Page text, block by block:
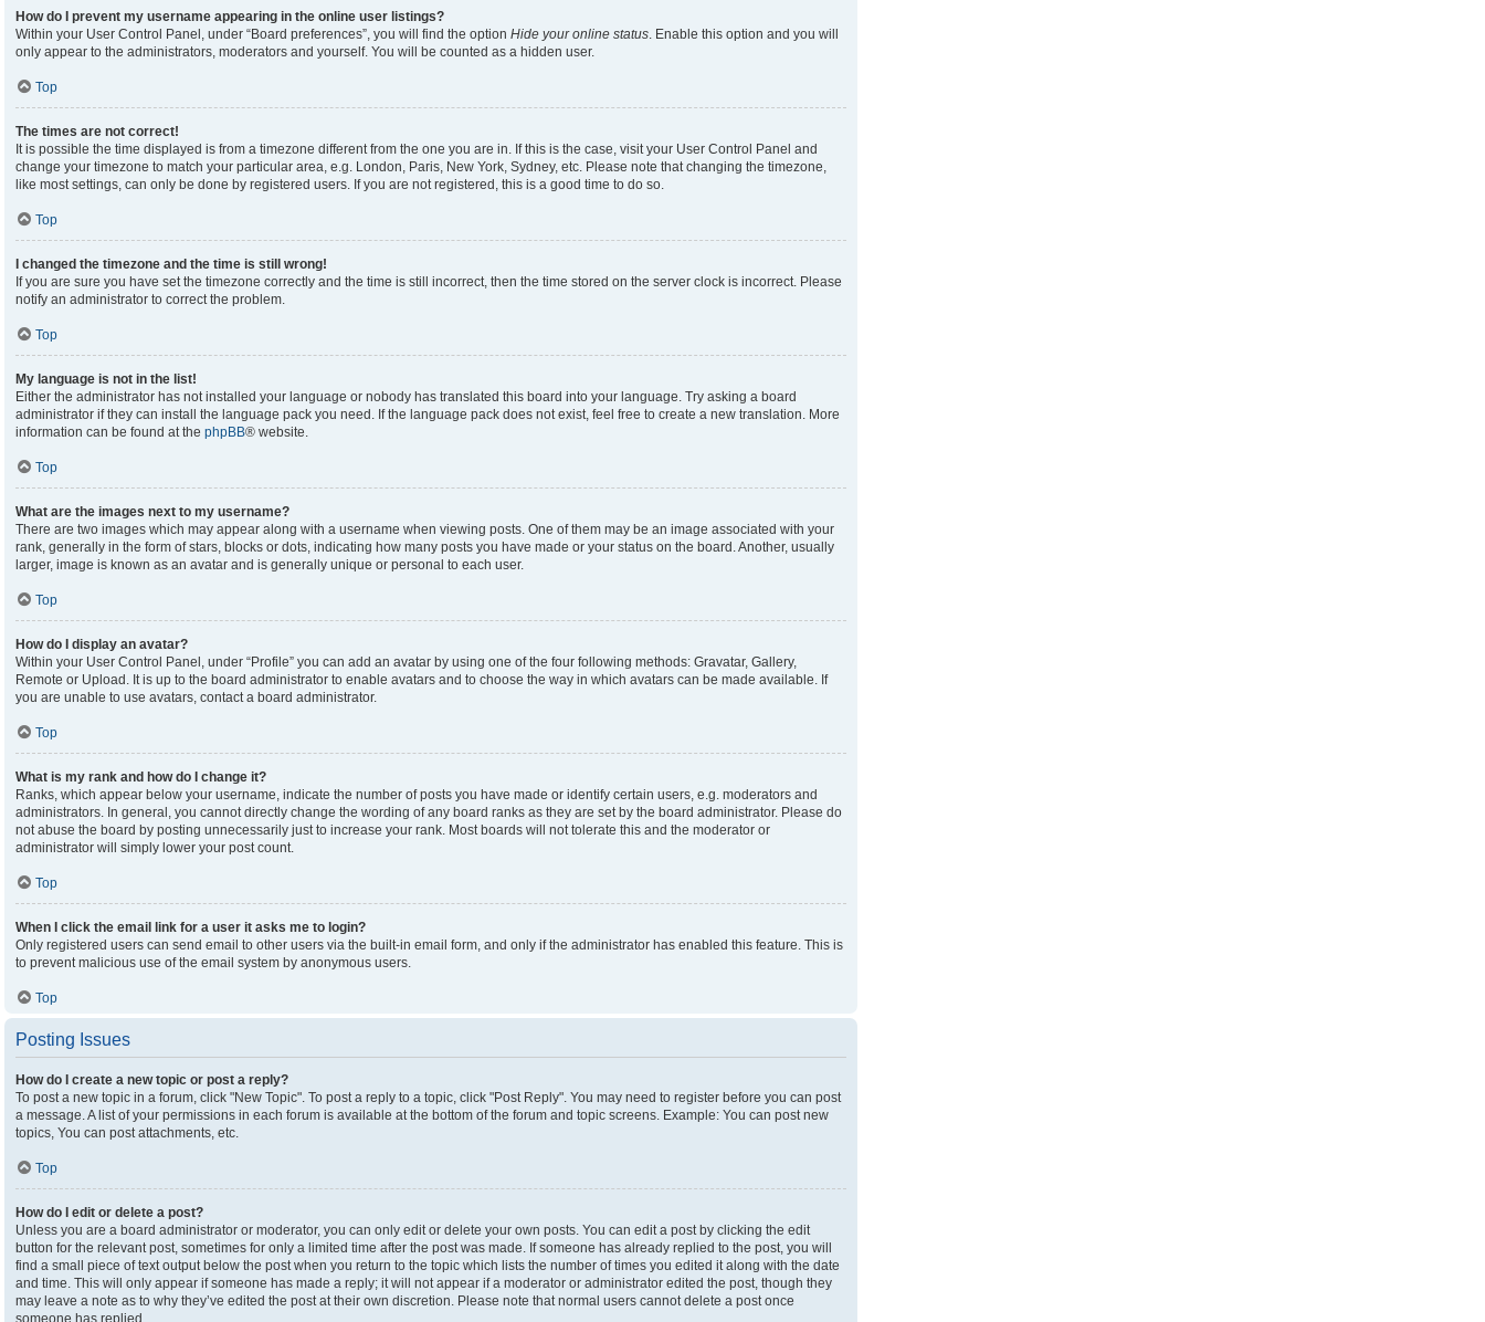
How do I prevent my username appearing in the online user listings?
Within your User Control Panel, under “Board preferences”, you will find the option Hide your online status. Enable this option and you will
only appear to the administrators, moderators and yourself. You will be counted as a hidden user.
Top
The times are not correct!
It is possible the time displayed is from a timezone different from the one you are in. If this is the case, visit your User Control Panel and
change your timezone to match your particular area, e.g. London, Paris, New York, Sydney, etc. Please note that changing the timezone,
like most settings, can only be done by registered users. If you are not registered, this is a good time to do so.
Top
I changed the timezone and the time is still wrong!
If you are sure you have set the timezone correctly and the time is still incorrect, then the time stored on the server clock is incorrect. Please
notify an administrator to correct the problem.
Top
My language is not in the list!
Either the administrator has not installed your language or nobody has translated this board into your language. Try asking a board
administrator if they can install the language pack you need. If the language pack does not exist, feel free to create a new translation. More
information can be found at the phpBB® website.
Top
What are the images next to my username?
There are two images which may appear along with a username when viewing posts. One of them may be an image associated with your
rank, generally in the form of stars, blocks or dots, indicating how many posts you have made or your status on the board. Another, usually
larger, image is known as an avatar and is generally unique or personal to each user.
Top
How do I display an avatar?
Within your User Control Panel, under “Profile” you can add an avatar by using one of the four following methods: Gravatar, Gallery,
Remote or Upload. It is up to the board administrator to enable avatars and to choose the way in which avatars can be made available. If
you are unable to use avatars, contact a board administrator.
Top
What is my rank and how do I change it?
Ranks, which appear below your username, indicate the number of posts you have made or identify certain users, e.g. moderators and
administrators. In general, you cannot directly change the wording of any board ranks as they are set by the board administrator. Please do
not abuse the board by posting unnecessarily just to increase your rank. Most boards will not tolerate this and the moderator or
administrator will simply lower your post count.
Top
When I click the email link for a user it asks me to login?
Only registered users can send email to other users via the built-in email form, and only if the administrator has enabled this feature. This is
to prevent malicious use of the email system by anonymous users.
Top
Posting Issues
How do I create a new topic or post a reply?
To post a new topic in a forum, click "New Topic". To post a reply to a topic, click "Post Reply". You may need to register before you can post
a message. A list of your permissions in each forum is available at the bottom of the forum and topic screens. Example: You can post new
topics, You can post attachments, etc.
Top
How do I edit or delete a post?
Unless you are a board administrator or moderator, you can only edit or delete your own posts. You can edit a post by clicking the edit
button for the relevant post, sometimes for only a limited time after the post was made. If someone has already replied to the post, you will
find a small piece of text output below the post when you return to the topic which lists the number of times you edited it along with the date
and time. This will only appear if someone has made a reply; it will not appear if a moderator or administrator edited the post, though they
may leave a note as to why they’ve edited the post at their own discretion. Please note that normal users cannot delete a post once
someone has replied.